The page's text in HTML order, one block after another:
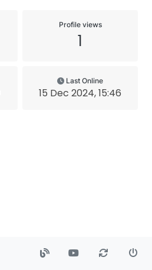
Profile views
1
Last Online
15 Dec 2024, 15:46